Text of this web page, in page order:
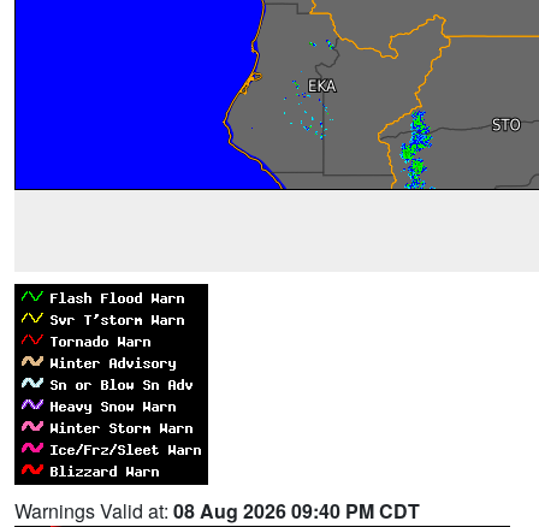
Warnings Valid at: 08 Aug 2026 09:40 PM CDT